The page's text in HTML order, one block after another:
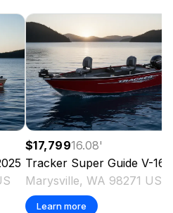
$17,79916.08'
Tracker Super Guide V-16 T
Marysville, WA 98271 US
Learn more